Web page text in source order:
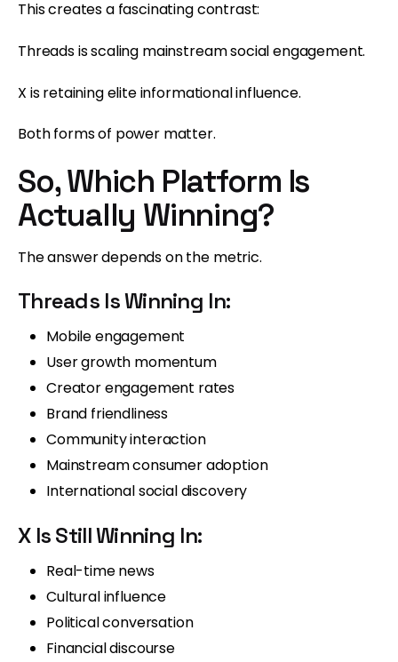
This creates a fascinating contrast:
Threads is scaling mainstream social engagement.
X is retaining elite informational influence.
Both forms of power matter.
So, Which Platform Is
Actually Winning?
The answer depends on the metric.
Threads Is Winning In:
Mobile engagement
User growth momentum
Creator engagement rates
Brand friendliness
Community interaction
Mainstream consumer adoption
International social discovery
X Is Still Winning In:
Real-time news
Cultural influence
Political conversation
Financial discourse